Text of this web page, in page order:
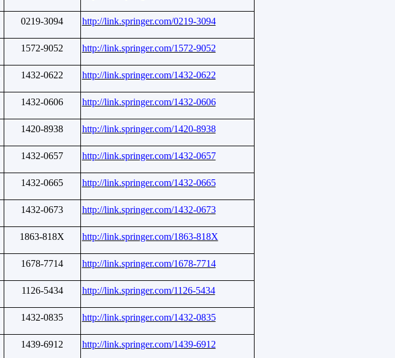
0219-3094 http://link.springer.com/0219-3094
1572-9052 http://link.springer.com/1572-9052
1432-0622 http://link.springer.com/1432-0622
1432-0606 http://link.springer.com/1432-0606
1420-8938 http://link.springer.com/1420-8938
1432-0657 http://link.springer.com/1432-0657
1432-0665 http://link.springer.com/1432-0665
1432-0673 http://link.springer.com/1432-0673
1863-818X http://link.springer.com/1863-818X
1678-7714 http://link.springer.com/1678-7714
1126-5434 http://link.springer.com/1126-5434
1432-0835 http://link.springer.com/1432-0835
1439-6912 http://link.springer.com/1439-6912